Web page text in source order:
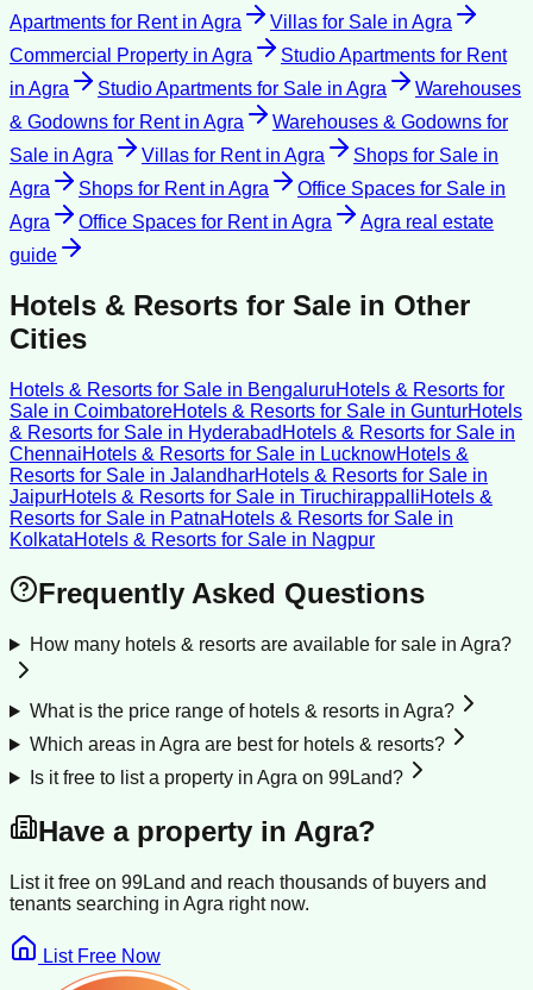
Apartments for Rentin Agra Villas for Sale in Agra
Commercial Property in Agra
Studio Apartments for Rent
in Agra Studio Apartments for Sale in Agra
Warehouses
& Godowns for Rentin Agra
Warehouses & Godowns for
Sale in Agra Villas for Rentin Agra Shops for Sale in
Agra
Shops for Rentin Agra Office Spaces for Sale in
Agra
Office Spaces for Rentin Agra Agra real estate
guide
Hotels & Resorts for Sale in Other
Cities
Hotels & Resorts for Sale in BengaluruHotels & Resorts for
Sale in CoimbatoreHotels & Resorts for Sale in GunturHotels
& Resorts for Sale in Hyderabad Hotels & Resorts for Sale in
ChennaiHotels & Resorts for Sale in LucknowHotels &
Resorts for Sale in JalandharHotels & Resorts for Sale in
JaipurHotels & Resorts for Sale in TiruchirappalliHotels &
Resorts for Sale in PatnaHotels & Resorts for Sale in
KolkataHotels & Resorts for Sale in Nagpur
Frequently Asked Questions
How many hotels & resorts are available for sale in Agra?
What is the price range of hotels & resorts in Agra?
Which areas in Agra are best for hotels & resorts?
Is it free to list a property in Agra on 99Land?
Have a property in Agra?
List it free on 99Land and reach thousands of buyers and
tenants searching in Agra right now.
List Free Now